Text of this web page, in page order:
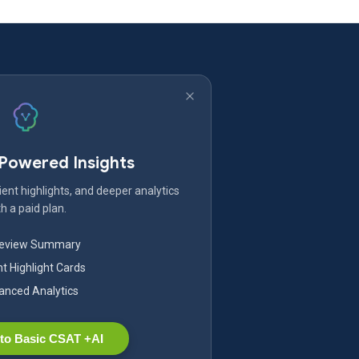
Insights
highlights, and deeper analytics
a paid plan.
Summary
Highlight Cards
Analytics
Basic CSAT +AI